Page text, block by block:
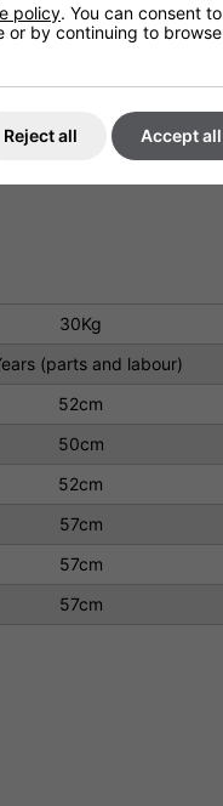
30Kg
(parts and labour)
52cm
50cm
52cm
57cm
57cm
57cm
policy. You can consent to
or by continuing to browse
Reject all Accept all